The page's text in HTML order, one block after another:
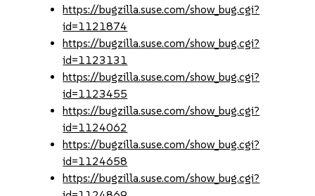
https://bugzilla.suse.com/show_bug.cgi?
id=1121874
https://bugzilla.suse.com/show_bug.cgi?
id=1123131
https://bugzilla.suse.com/show_bug.cgi?
id=1123455
https://bugzilla.suse.com/show_bug.cgi?
id=1124062
https://bugzilla.suse.com/show_bug.cgi?
id=1124658
https://bugzilla.suse.com/show_bug.cgi?